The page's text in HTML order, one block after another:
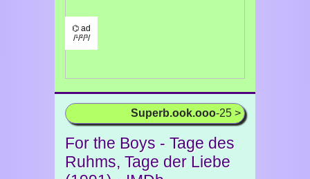
⌬ ad
/¹/²/³/
Superb.ook.ooo-25 >
For the Boys - Tage des
Ruhms, Tage der Liebe